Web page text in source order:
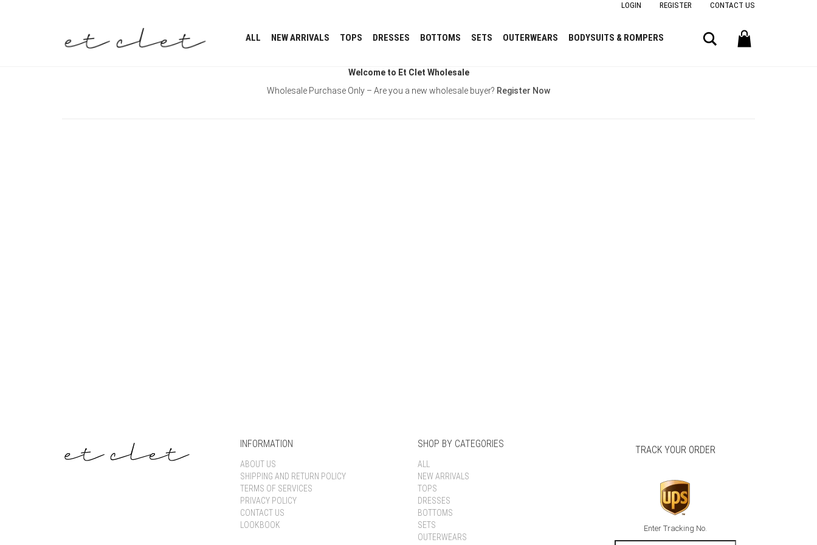
LOGIN REGISTER CONTACT US
ALL NEW ARRIVALS TOPS DRESSES BOTTOMS SETS OUTERWEARS BODYSUITS & ROMPERS
Welcome to Et Clet Wholesale
Wholesale Purchase Only – Are you a new wholesale buyer? Register Now
INFORMATION
ABOUT US
SHIPPING AND RETURN POLICY
TERMS OF SERVICES
PRIVACY POLICY
CONTACT US
LOOKBOOK
SHOP BY CATEGORIES
ALL
NEW ARRIVALS
TOPS
DRESSES
BOTTOMS
SETS
OUTERWEARS
TRACK YOUR ORDER
Enter Tracking No.